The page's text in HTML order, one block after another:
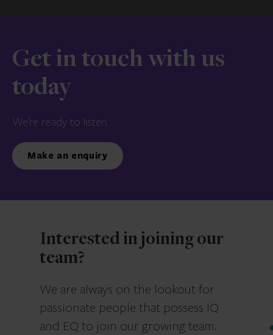
Get in touch with us
today
We’re ready to listen.
Make an enquiry
Interested in joining our
team?
We are always on the lookout for
passionate people that possess IQ
and EQ to join our growing team.